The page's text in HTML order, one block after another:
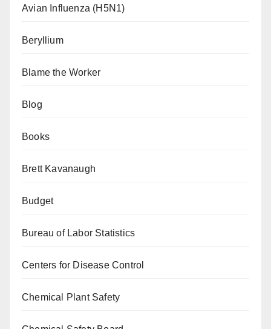
Avian Influenza (H5N1)
Beryllium
Blame the Worker
Blog
Books
Brett Kavanaugh
Budget
Bureau of Labor Statistics
Centers for Disease Control
Chemical Plant Safety